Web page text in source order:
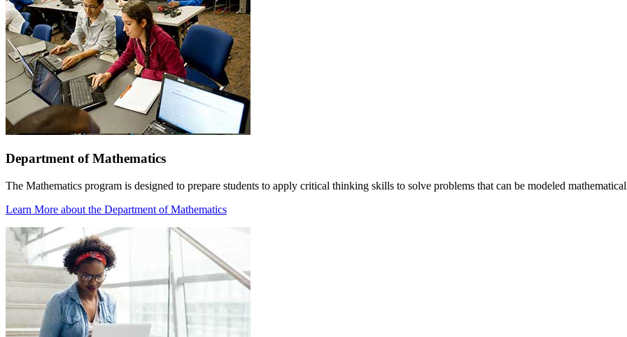
Department of Mathematics
The Mathematics program is designed to prepare students to apply critical thinking skills to solve problems that can be modeled
Learn More about the Department of Mathematics